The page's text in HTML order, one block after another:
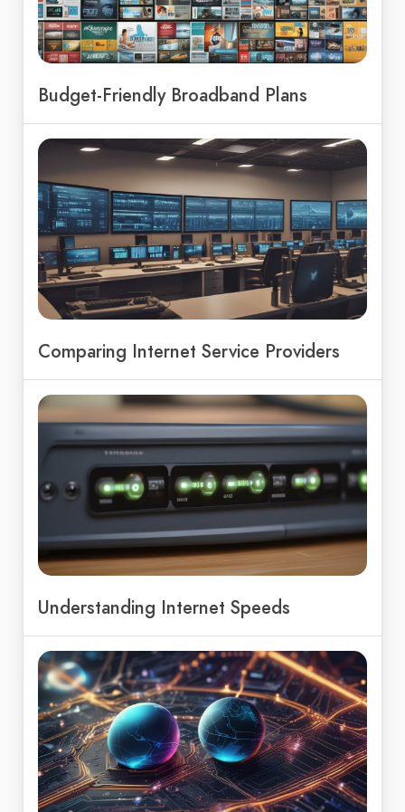
Budget-Friendly Broadband Plans
Comparing Internet Service Providers
Understanding Internet Speeds